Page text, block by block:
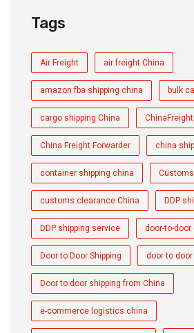
Tags
Air Freight air freight China
amazon fba shipping china bulk
cargo shipping China
China Freight Forwarder china
container shipping china
customs clearance China DDP
DDP shipping service door-to-door
Door to Door Shipping door to
Door to door shipping from China
e-commerce logistics china